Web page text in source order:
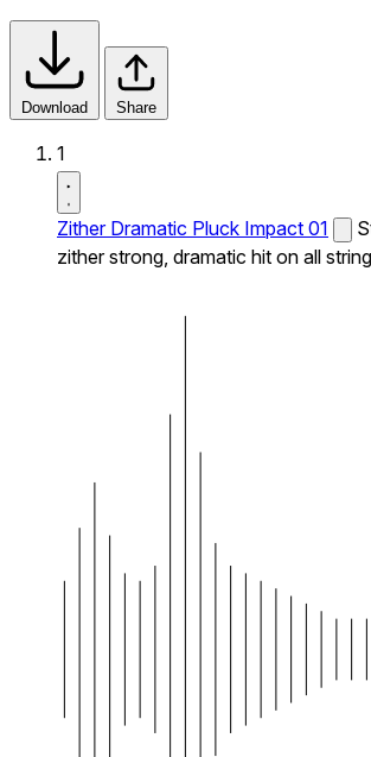
Download Share
1
Zither Dramatic Pluck Impact 01
zither strong, dramatic hit on all